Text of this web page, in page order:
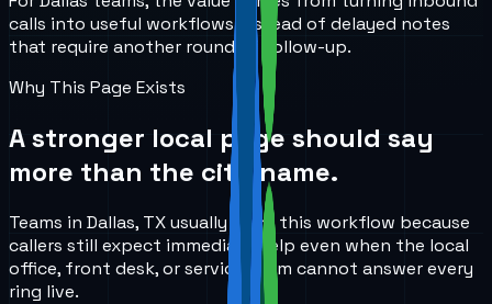
calls into useful workflows instead of delayed notes
that require another round of follow-up.
Why This Page Exists
A stronger local page should say
more than the city name.
Teams in Dallas, TX usually start this workflow because
callers still expect immediate help even when the local
office, front desk, or service team cannot answer every
ring live.